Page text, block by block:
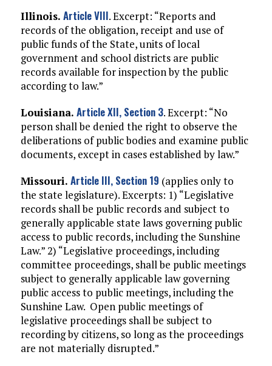
Illinois. Article VIII. Excerpt: “Reports and
records of the obligation, receipt and use of
public funds of the State, units of local
government and school districts are public
records available for inspection by the public
according to law.”
Louisiana. Article XII, Section 3. Excerpt: “No
person shall be denied the right to observe the
deliberations of public bodies and examine public
documents, except in cases established by law.”
Missouri. Article III, Section 19 (applies only to
the state legislature). Excerpts: 1) “Legislative
records shall be public records and subject to
generally applicable state laws governing public
access to public records, including the Sunshine
Law.” 2) “Legislative proceedings, including
committee proceedings, shall be public meetings
subject to generally applicable law governing
public access to public meetings, including the
Sunshine Law. Open public meetings of
legislative proceedings shall be subject to
recording by citizens, so long as the proceedings
are not materially disrupted.”